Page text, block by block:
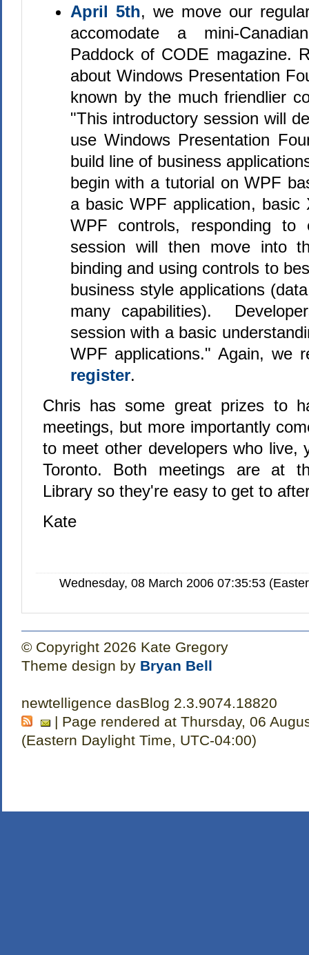
April 5th, we move our
accomodate a mini-
Paddock of CODE magazine.
about Windows Presentation
known by the much friendlier
"This introductory session will
use Windows Presentation
build line of business
begin with a tutorial on WPF
a basic WPF application, basic
WPF controls, responding to
session will then move into
binding and using controls to
business style applications
many capabilities).
session with a basic
WPF applications." Again, we
register.
Chris has some great prizes to
meetings, but more importantly
to meet other developers who live,
Toronto. Both meetings are at
Library so they're easy to get to
Kate
Wednesday, 08 March 2006 07:35:53
© Copyright 2026 Kate Gregory
Theme design by Bryan Bell
newtelligence dasBlog 2.3.9074.18820
| Page rendered at Thursday, 06
(Eastern Daylight Time, UTC-04:00)